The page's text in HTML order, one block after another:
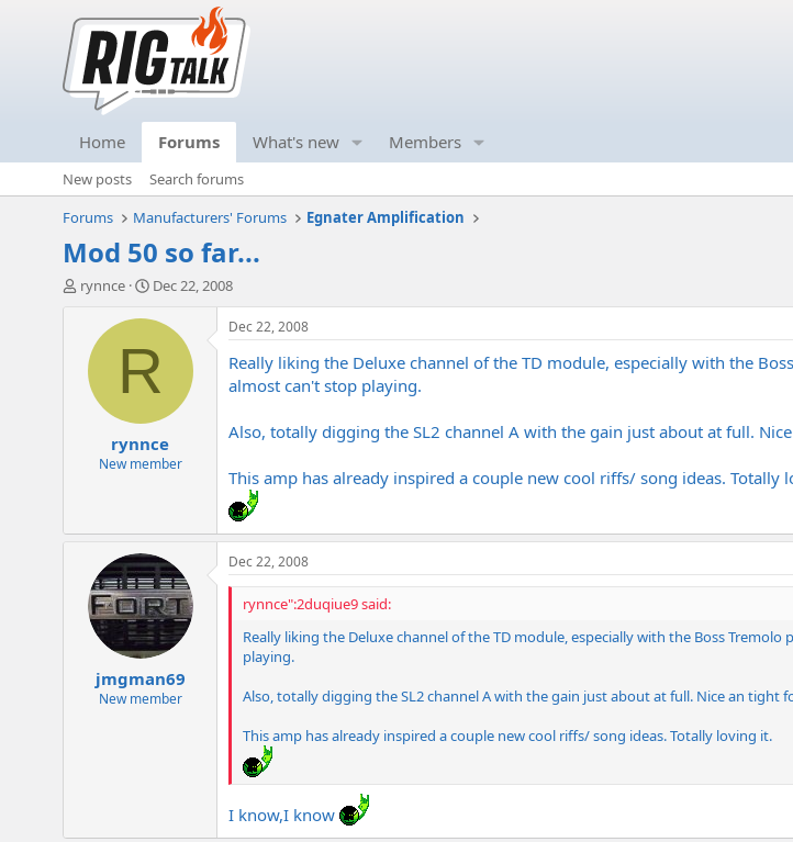
Home Forums What's new Members
New posts
Search forums
Forums
Manufacturers' Forums Egnater Amplification
Mod 50 so far...
T
rynnce
S
a
t
d
t
e
Dec 22, 2008
R
rynnce
New member
Dec 22, 2008
Really liking the Deluxe channel of the TD module, especially with the
almost can't stop playing.
Also, totally digging the SL2 channel A with the gain just about at full.
This amp has already inspired a couple new cool riffs/ song ideas. Totally
jmgman69
New member
Dec 22, 2008
rynnce":2duqiue9 said:
Really liking the Deluxe channel of the TD module, especially with the Boss
playing.
Also, totally digging the SL2 channel A with the gain just about at full. Nice an
This amp has already inspired a couple new cool riffs/ song ideas. Totally loving it.
I know,I know